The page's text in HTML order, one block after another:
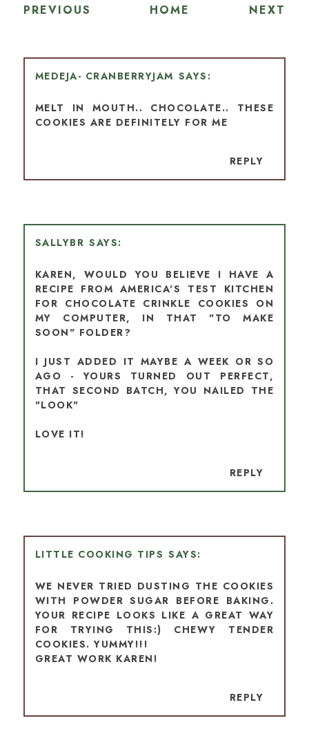
PREVIOUS HOME NEXT
MEDEJA- CRANBERRYJAM
MELT IN MOUTH.. CHOCOLATE.. THESE
COOKIES ARE DEFINITELY FOR ME
REPLY
SALLYBR
KAREN, WOULD YOU BELIEVE I HAVE A
RECIPE FROM AMERICA'S TEST KITCHEN
FOR CHOCOLATE CRINKLE COOKIES ON
MY COMPUTER, IN THAT "TO MAKE
SOON" FOLDER?
I JUST ADDED IT MAYBE A WEEK OR SO
AGO - YOURS TURNED OUT PERFECT,
THAT SECOND BATCH, YOU NAILED THE
"LOOK"
LOVE IT!
REPLY
LITTLE COOKING TIPS
WE NEVER TRIED DUSTING THE COOKIES
WITH POWDER SUGAR BEFORE BAKING.
YOUR RECIPE LOOKS LIKE A GREAT WAY
FOR TRYING THIS:) CHEWY TENDER
COOKIES. YUMMY!!!
GREAT WORK KAREN!
REPLY